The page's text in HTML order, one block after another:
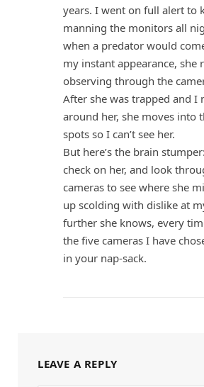
years. I went on full alert to
manning the monitors all
when a predator would
my instant appearance, she
observing through the
After she was trapped and I
around her, she moves into
spots so I can’t see her.
But here’s the brain
check on her, and look
cameras to see where she
up scolding with dislike at
further she knows, every
the five cameras I have
in your nap-sack.
LEAVE A REPLY